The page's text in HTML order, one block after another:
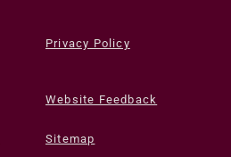
Privacy Policy
Website Feedback
Sitemap